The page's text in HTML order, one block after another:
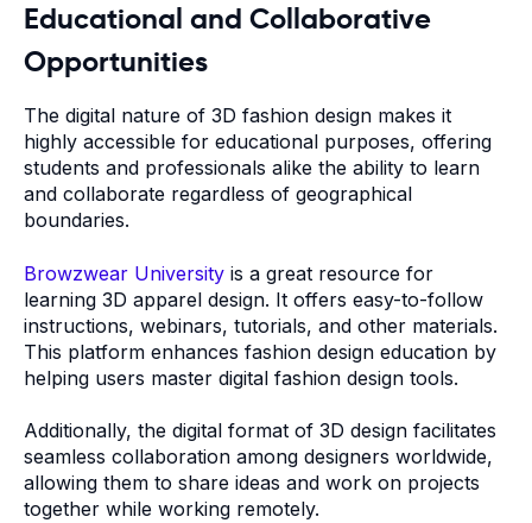
Educational and Collaborative
Opportunities
The digital nature of 3D fashion design makes it
highly accessible for educational purposes, offering
students and professionals alike the ability to learn
and collaborate regardless of geographical
boundaries.
Browzwear University is a great resource for
learning 3D apparel design. It offers easy-to-follow
instructions, webinars, tutorials, and other materials.
This platform enhances fashion design education by
helping users master digital fashion design tools.
Additionally, the digital format of 3D design facilitates
seamless collaboration among designers worldwide,
allowing them to share ideas and work on projects
together while working remotely.